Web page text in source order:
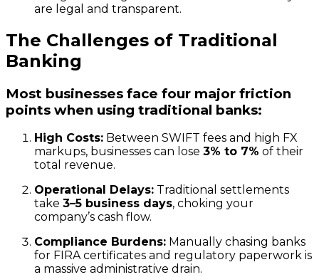
are legal and transparent.
The Challenges of Traditional
Banking
Most businesses face four major friction
points when using traditional banks:
High Costs: Between SWIFT fees and high FX
markups, businesses can lose 3% to 7% of their
total revenue.
Operational Delays: Traditional settlements
take 3–5 business days, choking your
company’s cash flow.
Compliance Burdens: Manually chasing banks
for FIRA certificates and regulatory paperwork is
a massive administrative drain.